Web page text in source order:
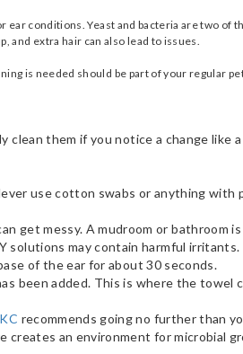
ear conditions. Yeast and bacteria are two
and extra hair can also lead to issues.
is needed should be part of your regular
them if you notice a change like
use cotton swabs or anything
get messy. A mudroom or bathroom
solutions may contain harmful irritants.
of the ear for about 30 seconds.
been added. This is where the towel
recommends going no further than
creates an environment for microbial